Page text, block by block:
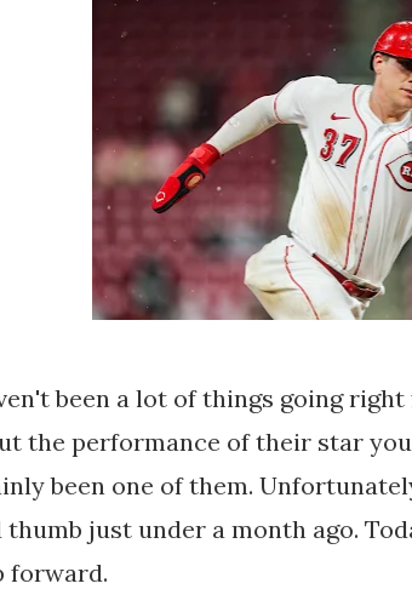
been a lot of things going
the performance of their star
been one of them.
just under a month ago.
forward.